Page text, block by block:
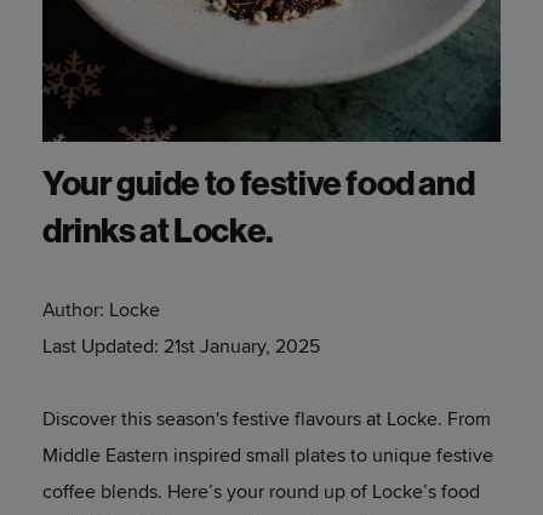
Your guide to festive food and
drinks at Locke.
Author: Locke
Last Updated: 21st January, 2025
Discover this season's festive flavours at Locke. From
Middle Eastern inspired small plates to unique festive
coffee blends. Here’s your round up of Locke’s food